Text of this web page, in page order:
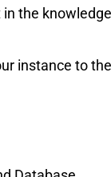
in the knowledge
instance to the